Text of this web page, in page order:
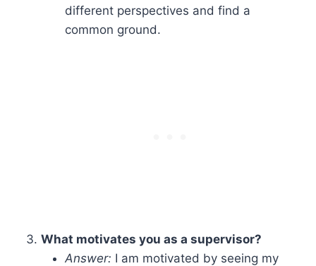
different perspectives and find a
common ground.
What motivates you as a supervisor?
Answer: I am motivated by seeing my